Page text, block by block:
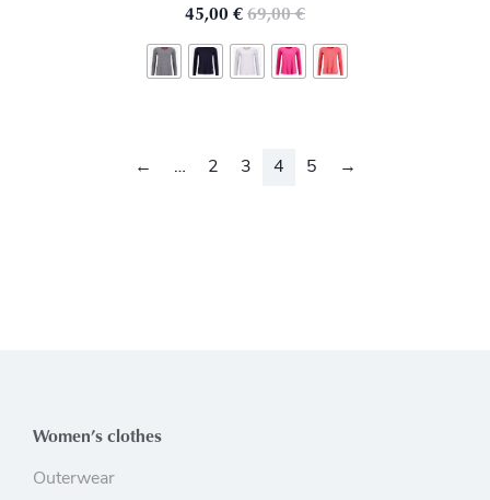
45,00 €69,00€
← … 2 3 4 5 →
Women’s clothes
Outerwear